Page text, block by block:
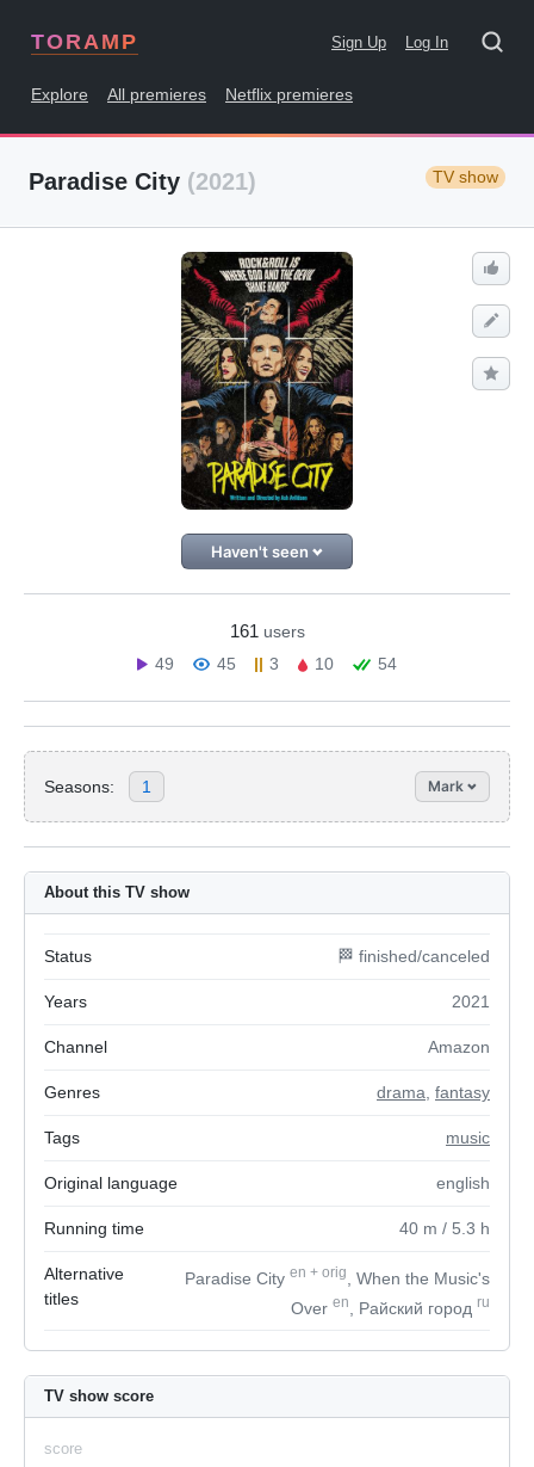
TORAMP Sign Up Log In
Explore All premieres Netflix premieres
Paradise City (2021) TV show
Haven't seen
161 users
49
45 3 10 54
Seasons: 1 Mark
About this TV show
Status 🏁 finished/canceled
Years 2021
Channel Amazon
Genres drama fantasy
Tags music
Original language english
Running time 40 m / 5.3 h
Alternative
titles
Paradise City en + orig
, When the Music's
Over en , Райский город ru
TV show score
score